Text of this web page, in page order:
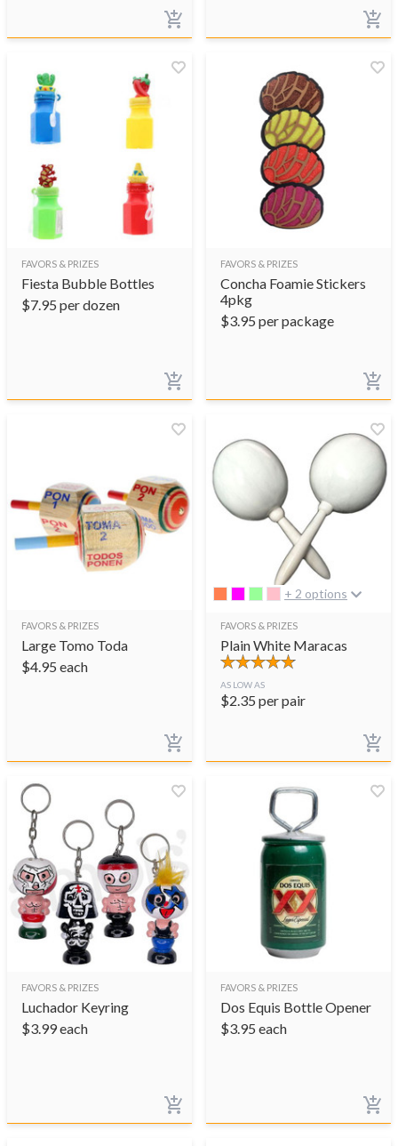
FAVORS & PRIZES
Fiesta Bubble Bottles
$7.95 per dozen
FAVORS & PRIZES
Concha Foamie Stickers
4pkg
$3.95 per package
FAVORS & PRIZES
Large Tomo Toda
$4.95 each
+ 2 options
FAVORS & PRIZES
Plain White Maracas
AS LOW AS
$2.35 per pair
FAVORS & PRIZES
Luchador Keyring
$3.99each
FAVORS & PRIZES
Dos Equis Bottle Opener
$3.95 each